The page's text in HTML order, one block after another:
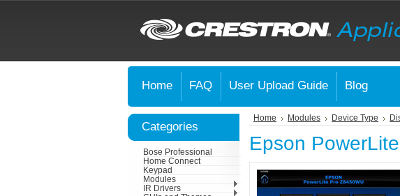
Home FAQ User Upload Guide Blog
Categories
Bose Professional
Home Connect
Keypad
Modules
IR Drivers
Home Modules Device Type
Epson